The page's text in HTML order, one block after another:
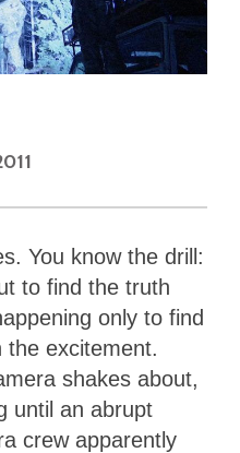
You know the drill:
to find the truth
only to find
the excitement.
shakes about,
until an abrupt
crew apparently